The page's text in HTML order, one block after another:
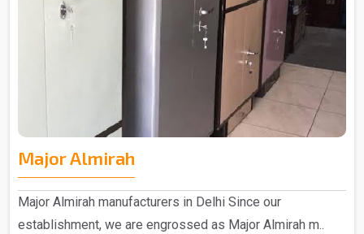
Major Almirah
Major Almirah manufacturers in Delhi Since our
establishment, we are engrossed as Major Almirah m..